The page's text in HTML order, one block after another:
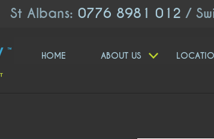
St Albans:0776 8981 012 /
HOME ABOUT US